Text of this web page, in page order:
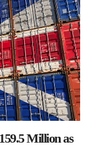
Million as